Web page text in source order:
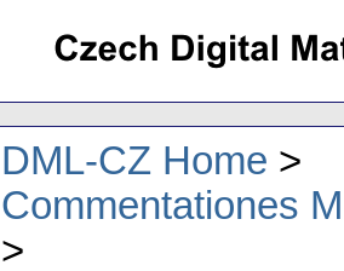
DML-CZ Home
Commentationes